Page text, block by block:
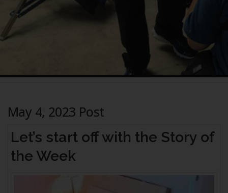
May 4, 2023 Post
Let’s start off with the Story of
the Week